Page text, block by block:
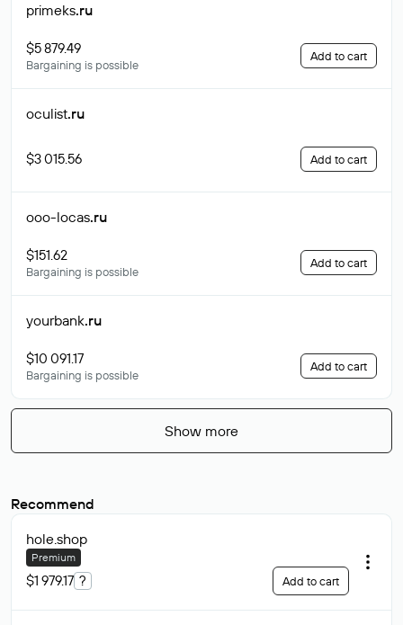
primeks.ru
$5 879.49
Bargaining is possible
Add to cart
oculist.ru
$3 015.56 Add to cart
ooo-locas.ru
$151.62
Bargaining is possible
Add to cart
yourbank.ru
$10 091.17
Bargaining is possible
Add to cart
Show more
Recommend
hole.shop
Premium
$1 979.17 ? Add to cart